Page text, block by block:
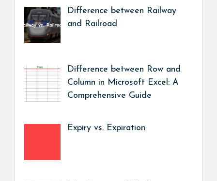
Difference between Railway
and Railroad
Difference between Row and
Column in Microsoft Excel: A
Comprehensive Guide
Expiry vs. Expiration